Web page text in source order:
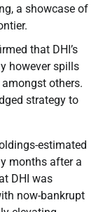
a showcase of
that DHI’s
however spills
amongst others.
strategy to
estimated
months after a
DHI was
now-bankrupt